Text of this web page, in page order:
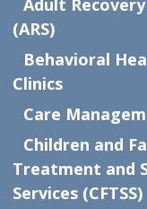
wellbeing.
We offer Care
& Children in
Adult
(ARS)
Behavioral
Clinics
Care
Children and
Treatment and
Services (CFTSS)